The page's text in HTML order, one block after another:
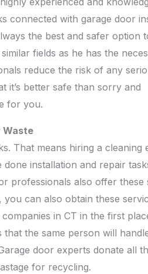
connected with garage door
the best and safer option
fields as he has the
reduce the risk of any
it’s better safe than sorry and
for you.
Waste
That means hiring a cleaning
installation and repair
professionals also offer these
you can also obtain these
in CT in the first
that the same person will
door experts donate all
for recycling.